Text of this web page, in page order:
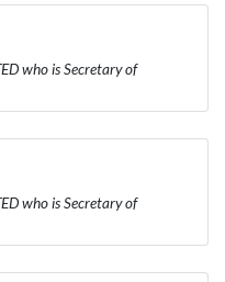
who is Secretary of
who is Secretary of